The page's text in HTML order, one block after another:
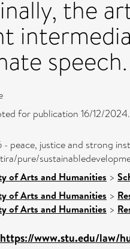
the
speech.
for publication 16/12/2024.
- peace, justice and strong
pure/
of Arts and Humanities >
of Arts and Humanities >
of Arts and Humanities >
https://www.stu.edu/law/